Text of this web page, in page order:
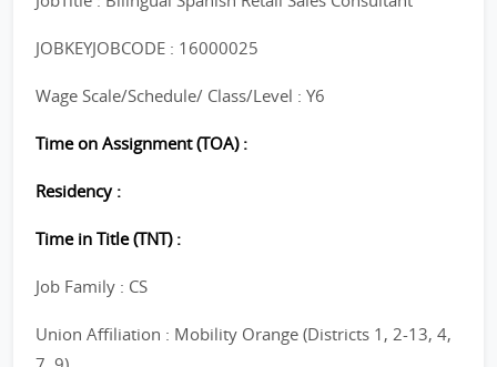
JOBKEYJOBCODE : 16000025
Wage Scale/Schedule/ Class/Level : Y6
Time on Assignment (TOA) :
Residency :
Time in Title (TNT) :
Job Family : CS
Union Affiliation : Mobility Orange (Districts 1, 2-13, 4,